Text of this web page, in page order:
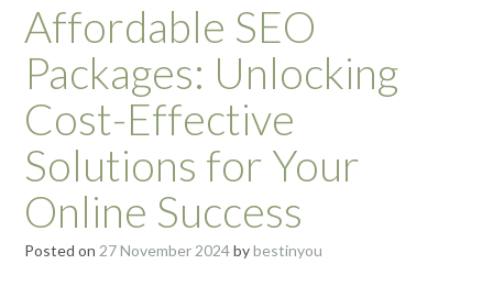
Affordable SEO
Packages: Unlocking
Cost-Effective
Solutions for Your
Online Success
Posted on 27 November 2024bybestinyou